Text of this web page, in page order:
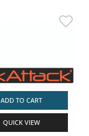
ADD TO CART
QUICK VIEW